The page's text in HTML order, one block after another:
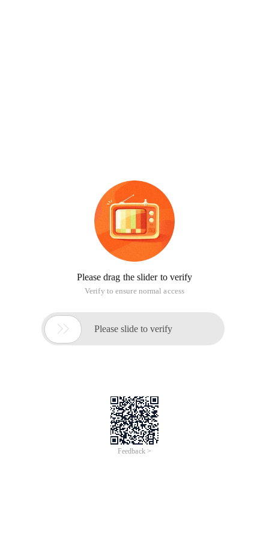
Please drag the slider to verify
Verify to ensure normal access
 Please slide to verify
Feedback >